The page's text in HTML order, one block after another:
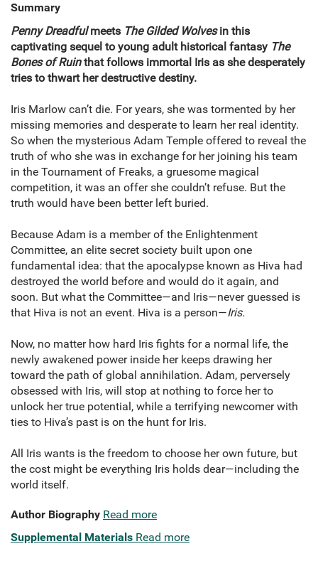
Summary
Penny Dreadfulmeets The Gilded Wolvesin this
captivating sequel to young adult historical fantasy The
Bones of Ruinthat follows immortal Iris as she desperately
tries to thwart her destructive destiny.
Iris Marlow can’t die. For years, she was tormented by her
missing memories and desperate to learn her real identity.
So when the mysterious Adam Temple offered to reveal the
truth of who she was in exchange for her joining his team
in the Tournament of Freaks, a gruesome magical
competition, it was an offer she couldn’t refuse. But the
truth would have been better left buried.
Because Adam is a member of the Enlightenment
Committee, an elite secret society built upon one
fundamental idea: that the apocalypse known as Hiva had
destroyed the world before and would do it again, and
soon. But what the Committee—and Iris—never guessed is
that Hiva is not an event. Hiva is a person—Iris.
Now, no matter how hard Iris fights for a normal life, the
newly awakened power inside her keeps drawing her
toward the path of global annihilation. Adam, perversely
obsessed with Iris, will stop at nothing to force her to
unlock her true potential, while a terrifying newcomer with
ties to Hiva’s past is on the hunt for Iris.
All Iris wants is the freedom to choose her own future, but
the cost might be everything Iris holds dear—including the
world itself.
Author Biography Read more
Supplemental Materials Read more